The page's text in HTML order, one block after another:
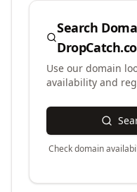
Search
Use our domain
availability and
Check domain